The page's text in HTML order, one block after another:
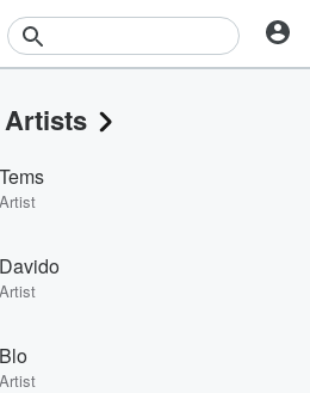
Tems
Artist
Davido
Artist
Blo
Artist